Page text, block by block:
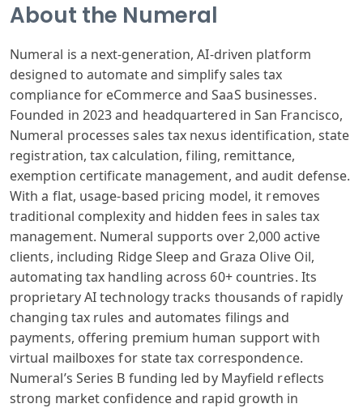
About the Numeral
Numeral is a next-generation, AI-driven platform
designed to automate and simplify sales tax
compliance for eCommerce and SaaS businesses.
Founded in 2023 and headquartered in San Francisco,
Numeral processes sales tax nexus identification, state
registration, tax calculation, filing, remittance,
exemption certificate management, and audit defense.
With a flat, usage-based pricing model, it removes
traditional complexity and hidden fees in sales tax
management. Numeral supports over 2,000 active
clients, including Ridge Sleep and Graza Olive Oil,
automating tax handling across 60+ countries. Its
proprietary AI technology tracks thousands of rapidly
changing tax rules and automates filings and
payments, offering premium human support with
virtual mailboxes for state tax correspondence.
Numeral’s Series B funding led by Mayfield reflects
strong market confidence and rapid growth in